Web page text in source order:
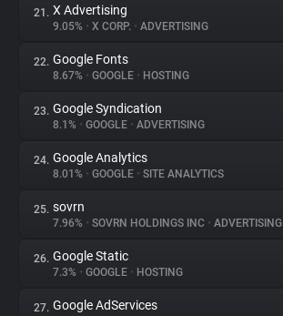
21. X Advertising
9.05% • X CORP. • ADVERTISING
22. Google Fonts
8.67% • GOOGLE • HOSTING
23. Google Syndication
8.1% • GOOGLE • ADVERTISING
24. Google Analytics
8.01% • GOOGLE • SITE ANALYTICS
25. sovrn
7.96% • SOVRN HOLDINGS INC • ADVERTISING
26. Google Static
7.3% • GOOGLE • HOSTING
27. Google AdServices